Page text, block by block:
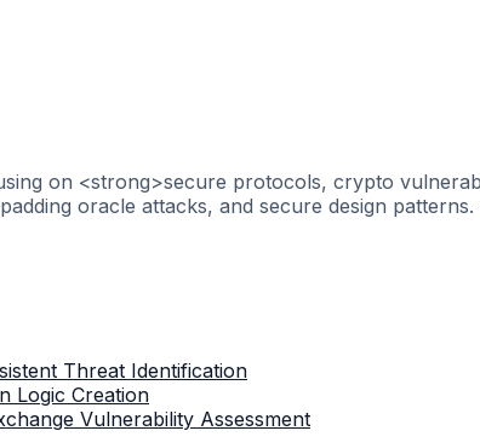
on <strong>secure protocols, crypto
oracle attacks, and secure design
Threat Identification
Logic Creation
Vulnerability Assessment